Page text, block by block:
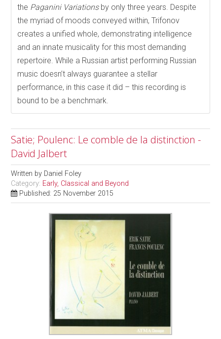
the Paganini Variationsby only three years. Despite
the myriad of moods conveyed within, Trifonov
creates a unified whole, demonstrating intelligence
and an innate musicality for this most demanding
repertoire. While a Russian artist performing Russian
music doesn’t always guarantee a stellar
performance, in this case it did – this recording is
bound to be a benchmark.
Satie; Poulenc: Le comble de la distinction -
David Jalbert
Written by Daniel Foley
Category: Early, Classical and Beyond
Published: 25 November 2015